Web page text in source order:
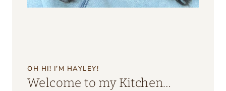
OH HI! I’M HAYLEY!
Welcome to my Kitchen…